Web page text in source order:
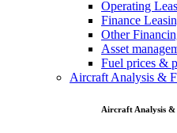
Operating
Finance
Other
Asset
Fuel prices &
Aircraft Analysis &
Aircraft Analysis &